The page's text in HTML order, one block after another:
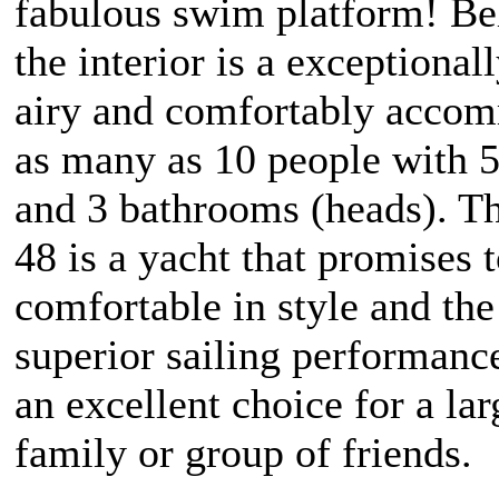
fabulous swim platform!
the interior is a
airy and comfortably
as many as 10 people with
and 3 bathrooms (heads).
48 is a yacht that promises
comfortable in style and the
superior sailing
an excellent choice for a
family or group of friends.